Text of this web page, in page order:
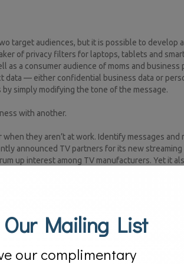
target audiences, but it is possible to develop
of privacy filters for laptops, tablets and
as a consumer audience of moms and
data — either confidential business data or
simply modifying the tone of the message.
with another.
they aren’t at work. Identify messages
announced TV partners for its new
up interest among TV manufacturers. Yet it
try to find one that resonates with both the
such as McAfee or Symantec, might take
technical expertise as well as consumer
facing social media properties.
Our Mailing List
our complimentary